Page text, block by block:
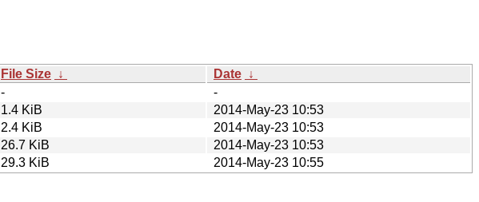
File Size ↓ Date ↓
-
-
1.4 KiB
2014-May-23 10:53
2.4 KiB
2014-May-23 10:53
26.7 KiB
2014-May-23 10:53
29.3 KiB 2014-May-23 10:55